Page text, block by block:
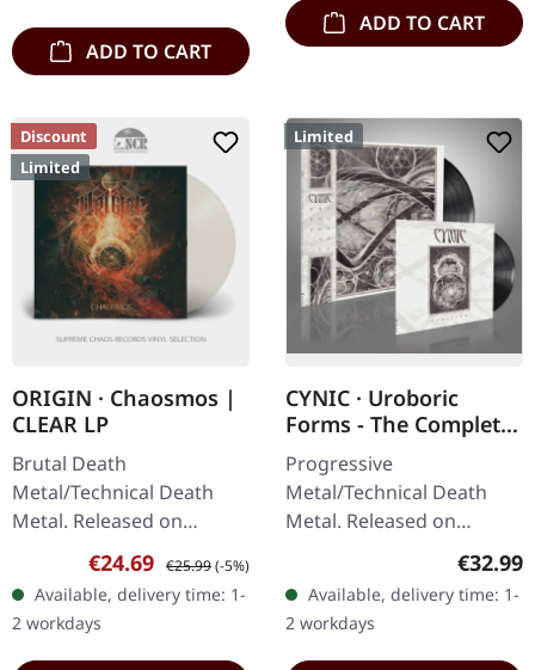
ADD TO CART
ADD TO CART
Discount
Limited
ORIGIN · Chaosmos |
CLEAR LP
Brutal Death
Metal/Technical Death
Metal. Released on
03/06/2022, via Agonia
Records. Milky clear vinyl
in gatefold sleeve. Limited
to 350…
Sale price:
€24.69 Regular price:
€25.99(-5%)
Available, delivery time: 1-
2 workdays
Limited
CYNIC · Uroboric
Forms - The Complete
Demo Recordings |
BLACK LP+7" EP
Progressive
Metal/Technical Death
Metal. Released on
17/11/2023, via Season Of
Mist. Black vinyl with
bonus 7" vinyl in gatefold
sleeve. Limited to…
€32.99
Available, delivery time: 1-
2 workdays